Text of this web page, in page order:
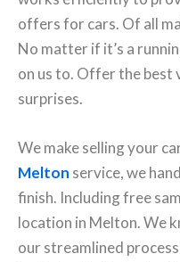
offers for cars. Of all
No matter if it’s a
on us to. Offer the best
surprises.
We make selling your
Melton service, we
finish. Including free
location in Melton. We
our streamlined